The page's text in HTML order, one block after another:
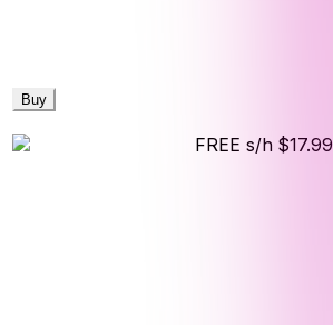
Buy
FREE s/h $17.99